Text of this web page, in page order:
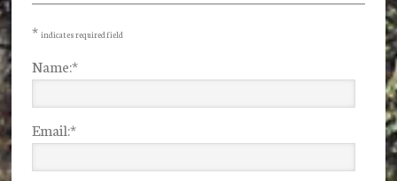
Sidebar
* indicates required field
Name:*
Email:*